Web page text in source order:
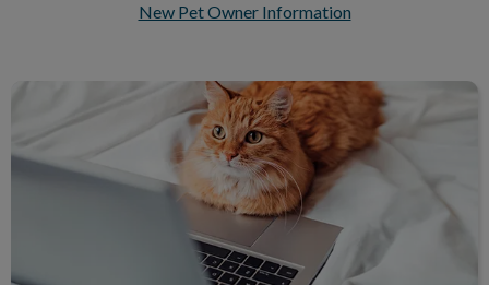
New Pet Owner Information
Save Time, Order Online!